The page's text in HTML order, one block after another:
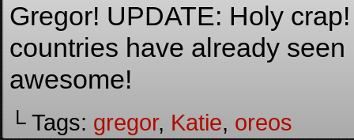
Gregor! UPDATE: Holy
countries have already
awesome!
└ Tags: gregor, Katie, oreos